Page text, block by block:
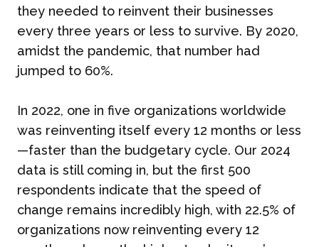
they needed to reinvent their businesses
every three years or less to survive. By 2020,
amidst the pandemic, that number had
jumped to 60%.
In 2022, one in five organizations worldwide
was reinventing itself every 12 months or less
—faster than the budgetary cycle. Our 2024
data is still coming in, but the first 500
respondents indicate that the speed of
change remains incredibly high, with 22.5% of
organizations now reinventing every 12